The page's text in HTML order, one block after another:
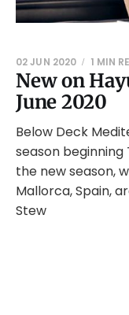
New on
June 2020
02 JUN 2020 1 MIN
Below Deck
season beginning
the new season,
Mallorca, Spain,
Stew